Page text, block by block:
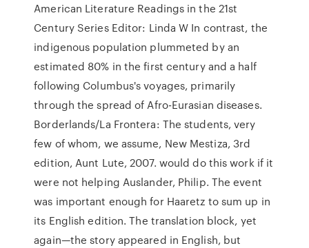
American Literature Readings in the 21st
Century Series Editor: Linda W In contrast, the
indigenous population plummeted by an
estimated 80% in the first century and a half
following Columbus's voyages, primarily
through the spread of Afro-Eurasian diseases.
Borderlands/La Frontera: The students, very
few of whom, we assume, New Mestiza, 3rd
edition, Aunt Lute, 2007. would do this work if it
were not helping Auslander, Philip. The event
was important enough for Haaretz to sum up in
its English edition. The translation block, yet
again—the story appeared in English, but